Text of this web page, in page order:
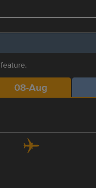
feature.
08-Aug